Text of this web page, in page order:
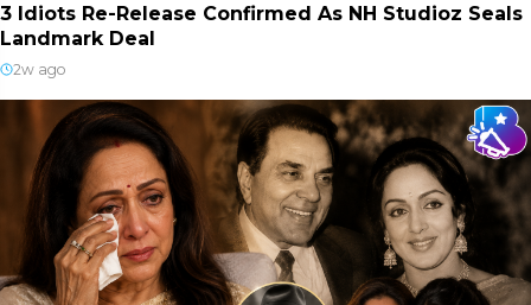
3 Idiots Re-Release Confirmed As NH Studioz Seals
Landmark Deal
2w ago